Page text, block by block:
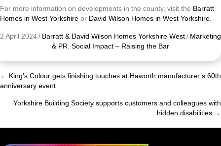
For more information on developments in the county, visit the Barratt
Homes in West Yorkshire or David Wilson Homes in West Yorkshire.
2 April 2024/ Barratt & David Wilson Homes Yorkshire West/ Marketing
& PR, Social Impact – Raising the Bar
Posts
navigation
← King’s Colour gets finishing touches at Haworth manufacturer’s 60th
anniversary event
Yorkshire Building Society supports customers and colleagues with
hidden disabilities →